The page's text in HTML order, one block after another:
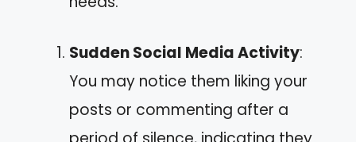
Sudden Social Media Activity:
You may notice them liking your
posts or commenting after a